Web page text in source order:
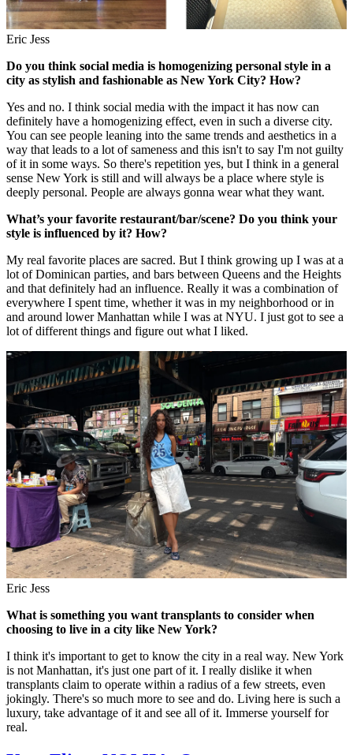
Eric Jess
Do you think social media is homogenizing personal style in a
city as stylish and fashionable as New York City? How?
Yes and no. I think social media with the impact it has now can
definitely have a homogenizing effect, even in such a diverse city.
You can see people leaning into the same trends and aesthetics in a
way that leads to a lot of sameness and this isn't to say I'm not guilty
of it in some ways. So there's repetition yes, but I think in a general
sense New York is still and will always be a place where style is
deeply personal. People are always gonna wear what they want.
What’s your favorite restaurant/bar/scene? Do you think your
style is influenced by it? How?
My real favorite places are sacred. But I think growing up I was at a
lot of Dominican parties, and bars between Queens and the Heights
and that definitely had an influence. Really it was a combination of
everywhere I spent time, whether it was in my neighborhood or in
and around lower Manhattan while I was at NYU. I just got to see a
lot of different things and figure out what I liked.
Eric Jess
What is something you want transplants to consider when
choosing to live in a city like New York?
I think it's important to get to know the city in a real way. New York
is not Manhattan, it's just one part of it. I really dislike it when
transplants claim to operate within a radius of a few streets, even
jokingly. There's so much more to see and do. Living here is such a
luxury, take advantage of it and see all of it. Immerse yourself for
real.